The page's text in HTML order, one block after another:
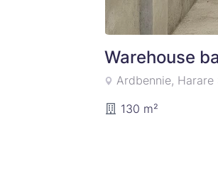
Warehouse
Ardbennie, Harare
130 m²